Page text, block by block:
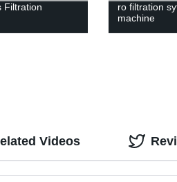
Filtration
ro filtration
machine
Videos